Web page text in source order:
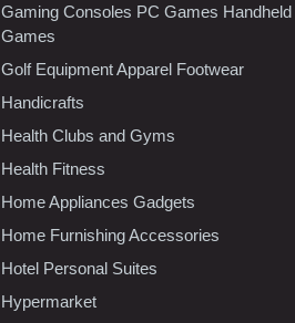
Gaming Consoles PC Games Handheld
Games
Golf Equipment Apparel Footwear
Handicrafts
Health Clubs and Gyms
Health Fitness
Home Appliances Gadgets
Home Furnishing Accessories
Hotel Personal Suites
Hypermarket